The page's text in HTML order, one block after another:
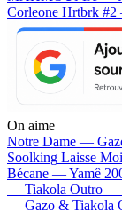
Corleone Hrtbrk
On aime
Notre Dame —
Soolking Laisse
Bécane —Yamê
— Tiakola Outro —
— Gazo & Tiakola